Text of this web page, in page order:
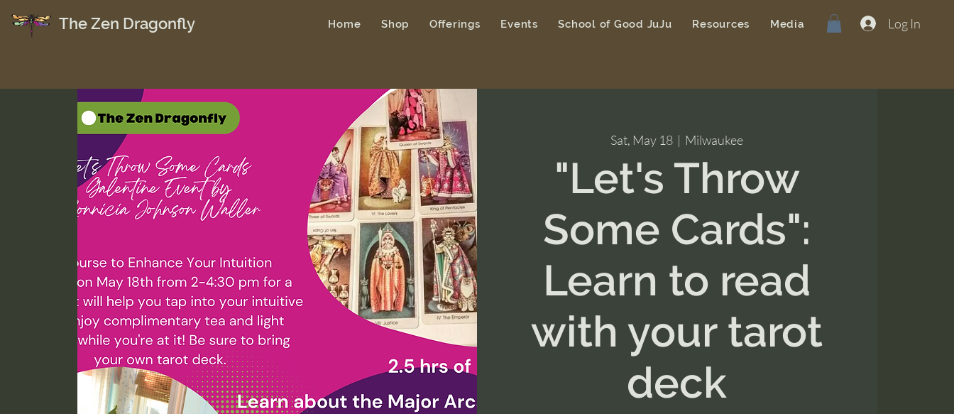
The Zen Dragonfly Home Shop Offerings Events School of Good JuJu Resources Media Log In
Sat, May 18
  |
Milwaukee
"Let's Throw
Some Cards":
Learn to read
with your tarot
deck